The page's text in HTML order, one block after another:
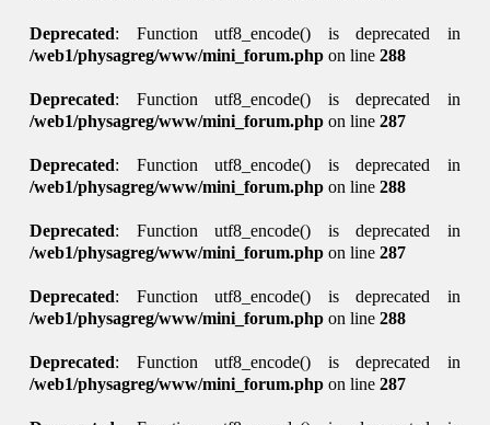
Deprecated: Function utf8_encode() is deprecated in
/web1/physagreg/www/mini_forum.php on line288
Deprecated: Function utf8_encode() is deprecated in
/web1/physagreg/www/mini_forum.php on line287
Deprecated: Function utf8_encode() is deprecated in
/web1/physagreg/www/mini_forum.php on line288
Deprecated: Function utf8_encode() is deprecated in
/web1/physagreg/www/mini_forum.php on line287
Deprecated: Function utf8_encode() is deprecated in
/web1/physagreg/www/mini_forum.php on line288
Deprecated: Function utf8_encode() is deprecated in
/web1/physagreg/www/mini_forum.php on line287